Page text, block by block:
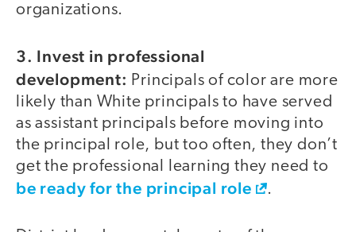
organizations.
3. Invest in professional
development: Principals of color are more
likely than White principals to have served
as assistant principals before moving into
the principal role, but too often, they don’t
get the professional learning they need to
be ready for the principal role .